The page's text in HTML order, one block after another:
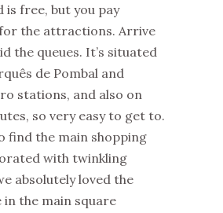
is free, but you pay
the attractions. Arrive
the queues. It’s situated
de Pombal and
stations, and also on
so very easy to get to.
find the main shopping
with twinkling
absolutely loved the
the main square